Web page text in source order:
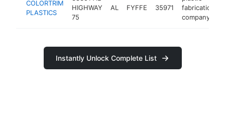
COLORTRIM
PLASTICS
HIGHWAY
75
AL FYFFE 35971
fabrication
company
Instantly Unlock Complete List